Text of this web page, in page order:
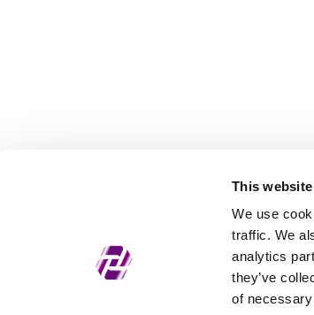
This
We use
traffic. We
analytics
they’ve
of